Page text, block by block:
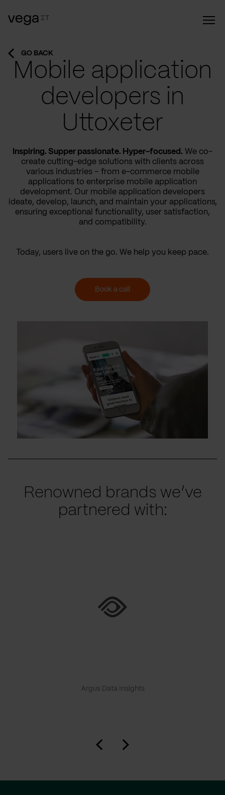
GO BACK
Mobile application
developers in
Uttoxeter
Inspiring. Supper passionate. Hyper-focused. We co-
create cutting-edge solutions with clients across
various industries – from e-commerce mobile
applications to enterprise mobile application
development. Our mobile application developers
ideate, develop, launch, and maintain your applications,
ensuring exceptional functionality, user satisfaction,
and compatibility.
Today, users live on the go. We help you keep pace.
Book a call
Renowned brands we’ve
partnered with:
Argus Data Insights